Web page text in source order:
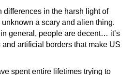
differences in the harsh light of
a scary and alien thing.
general, people are decent… it’s
artificial borders that make US
spent entire lifetimes trying to